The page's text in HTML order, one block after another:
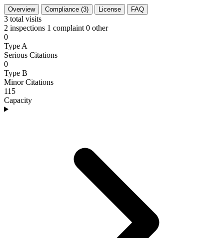
Overview Compliance (3) License FAQ
3 total visits
2 inspections 1 complaint 0 other
0
Type A
Serious Citations
0
Type B
Minor Citations
115
Capacity